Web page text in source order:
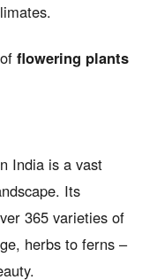
flowering plants
India is a vast
Its
365 varieties of
herbs to ferns –